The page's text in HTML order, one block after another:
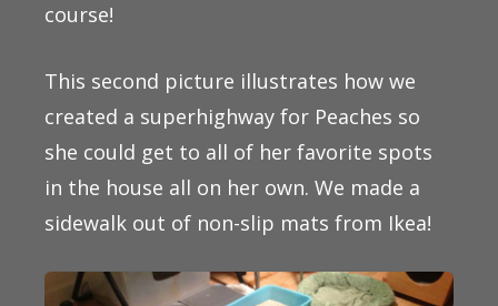
course!
This second picture illustrates how we
created a superhighway for Peaches so
she could get to all of her favorite spots
in the house all on her own. We made a
sidewalk out of non-slip mats from Ikea!